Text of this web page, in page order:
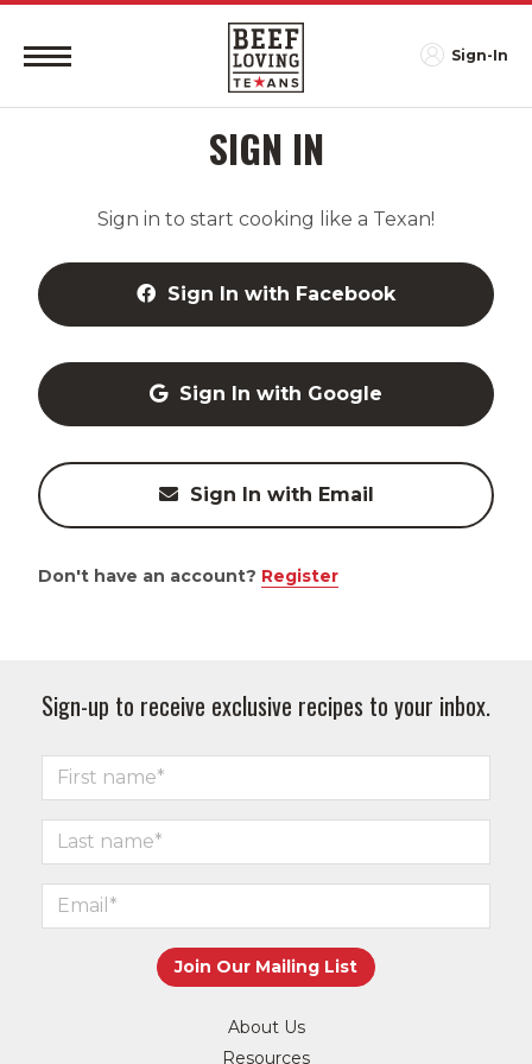
Sign-In
SIGN IN
Sign in to start cooking like a Texan!
Sign In with Facebook
Sign In with Google
Sign In with Email
Don't have an account? Register
Sign-up to receive exclusive recipes to your inbox.
About Us
Resources